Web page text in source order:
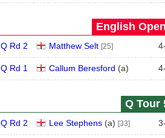
English
Q Rd 2 Matthew Selt [25] 4
Q Rd 1 Callum Beresford (a) 4
Q Tour
Q Rd 2 Lee Stephens(a) [33] 3